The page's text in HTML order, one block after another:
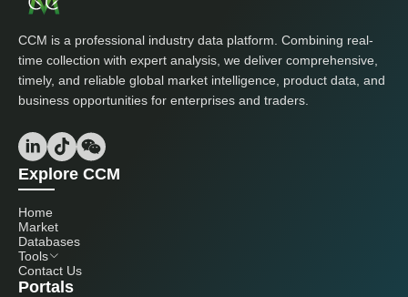
CCM is a professional industry data platform. Combining real-
time collection with expert analysis, we deliver comprehensive,
timely, and reliable global market intelligence, product data, and
business opportunities for enterprises and traders.
Explore CCM
Home
Market
Databases
Tools
Contact Us
Portals